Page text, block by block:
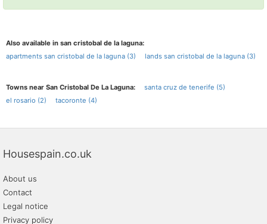
Also available in san cristobal de la laguna:
apartments san cristobal de la laguna (3)
lands san cristobal de la laguna (3)
Towns near San Cristobal De La Laguna:
santa cruz de tenerife (5)
el rosario (2)
tacoronte (4)
Housespain.co.uk
About us
Contact
Legal notice
Privacy policy